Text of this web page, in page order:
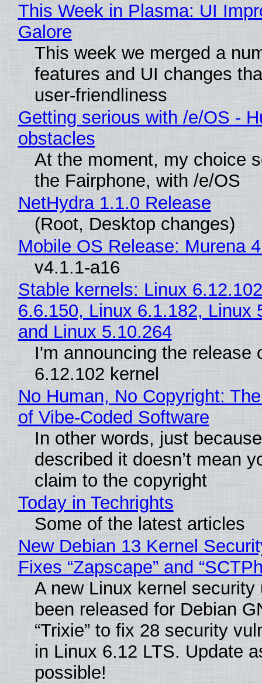
This Week in Plasma: UI
Galore
This week we merged a
features and UI changes
user-friendliness
Getting serious with /e/OS -
obstacles
At the moment, my choice
the Fairphone, with /e/OS
NetHydra 1.1.0 Release
(Root, Desktop changes)
Mobile OS Release: Murena
v4.1.1-a16
Stable kernels: Linux
6.6.150, Linux 6.1.182, Linux
and Linux 5.10.264
I'm announcing the release
6.12.102 kernel
No Human, No Copyright:
of Vibe‑Coded Software
In other words, just
described it doesn’t mean
claim to the copyright
Today in Techrights
Some of the latest articles
New Debian 13 Kernel
Fixes “Zapscape” and
A new Linux kernel security
been released for Debian
“Trixie” to fix 28 security
in Linux 6.12 LTS. Update
possible!